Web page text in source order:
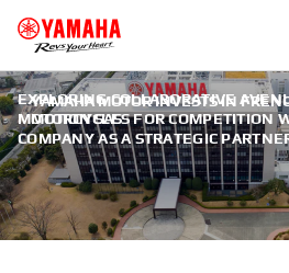
YAMAHA MOTOR INVESTS IN
MOTION SAS
EXPLORING COLLABORATIVE
MOTORCYCLES FOR COMPETITION
COMPANY AS A STRATEGIC